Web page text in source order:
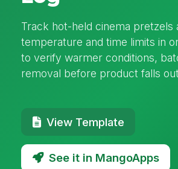
Track hot-held cinema pretzels
temperature and time limits in
to verify warmer conditions,
removal before product falls
View Template
See it in MangoApps